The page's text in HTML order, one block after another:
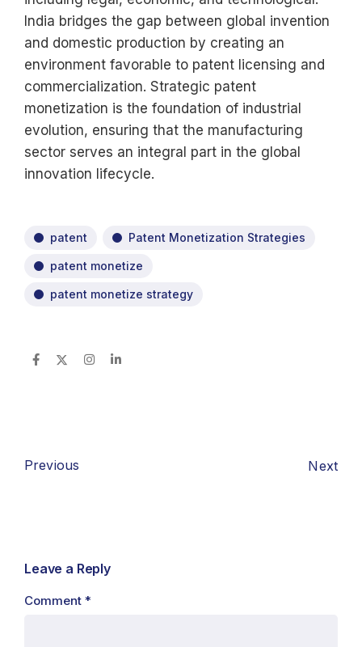
India bridges the gap between global invention
and domestic production by creating an
environment favorable to patent licensing and
commercialization. Strategic patent
monetization is the foundation of industrial
evolution, ensuring that the manufacturing
sector serves an integral part in the global
innovation lifecycle.
patent Patent Monetization Strategies
patent monetize
patent monetize strategy
Previous Next
Leave a Reply
Comment *